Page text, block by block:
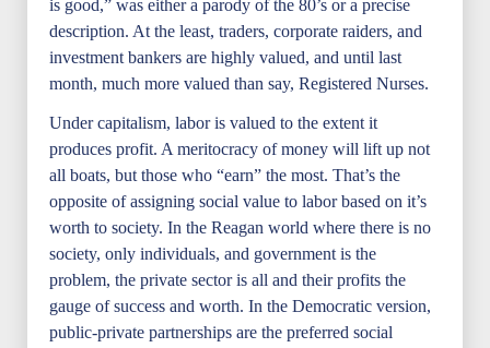
is good,” was either a parody of the 80’s or a precise
description. At the least, traders, corporate raiders, and
investment bankers are highly valued, and until last
month, much more valued than say, Registered Nurses.
Under capitalism, labor is valued to the extent it
produces profit. A meritocracy of money will lift up not
all boats, but those who “earn” the most. That’s the
opposite of assigning social value to labor based on it’s
worth to society. In the Reagan world where there is no
society, only individuals, and government is the
problem, the private sector is all and their profits the
gauge of success and worth. In the Democratic version,
public-private partnerships are the preferred social